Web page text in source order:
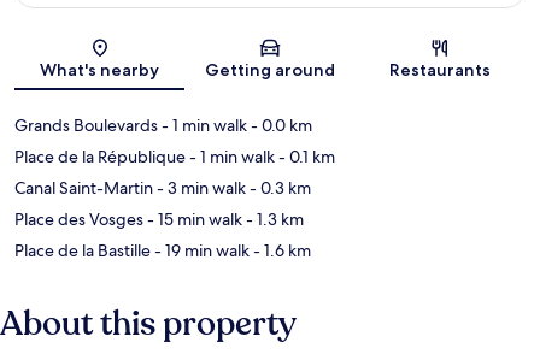
Map
What's nearby Getting around Restaurants
Grands Boulevards- 1 min walk- 0.0 km
Place de la République- 1 min walk- 0.1 km
Canal Saint-Martin- 3 min walk- 0.3 km
Place des Vosges- 15 min walk- 1.3 km
Place de la Bastille- 19 min walk- 1.6 km
About this property